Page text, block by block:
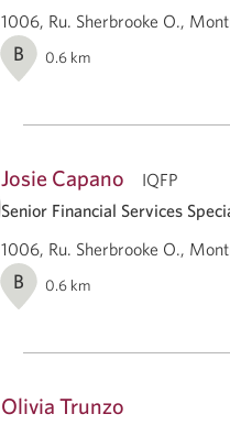
1006, Ru. Sherbrooke O.,
B 0.6 km
Josie Capano
IQFP
Senior Financial Services
1006, Ru. Sherbrooke O.,
B 0.6 km
Olivia Trunzo